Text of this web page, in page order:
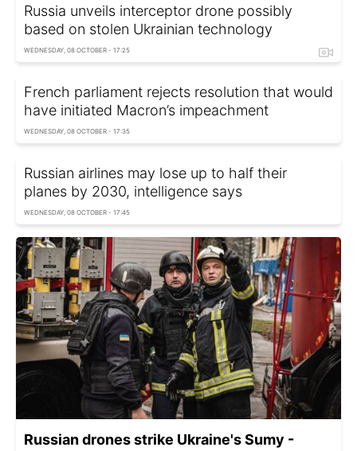
Russia unveils interceptor drone possibly
based on stolen Ukrainian technology
WEDNESDAY, 08 OCTOBER - 17:25
French parliament rejects resolution that would
have initiated Macron’s impeachment
WEDNESDAY, 08 OCTOBER - 17:35
Russian airlines may lose up to half their
planes by 2030, intelligence says
WEDNESDAY, 08 OCTOBER - 17:45
Russian drones strike Ukraine's Sumy -